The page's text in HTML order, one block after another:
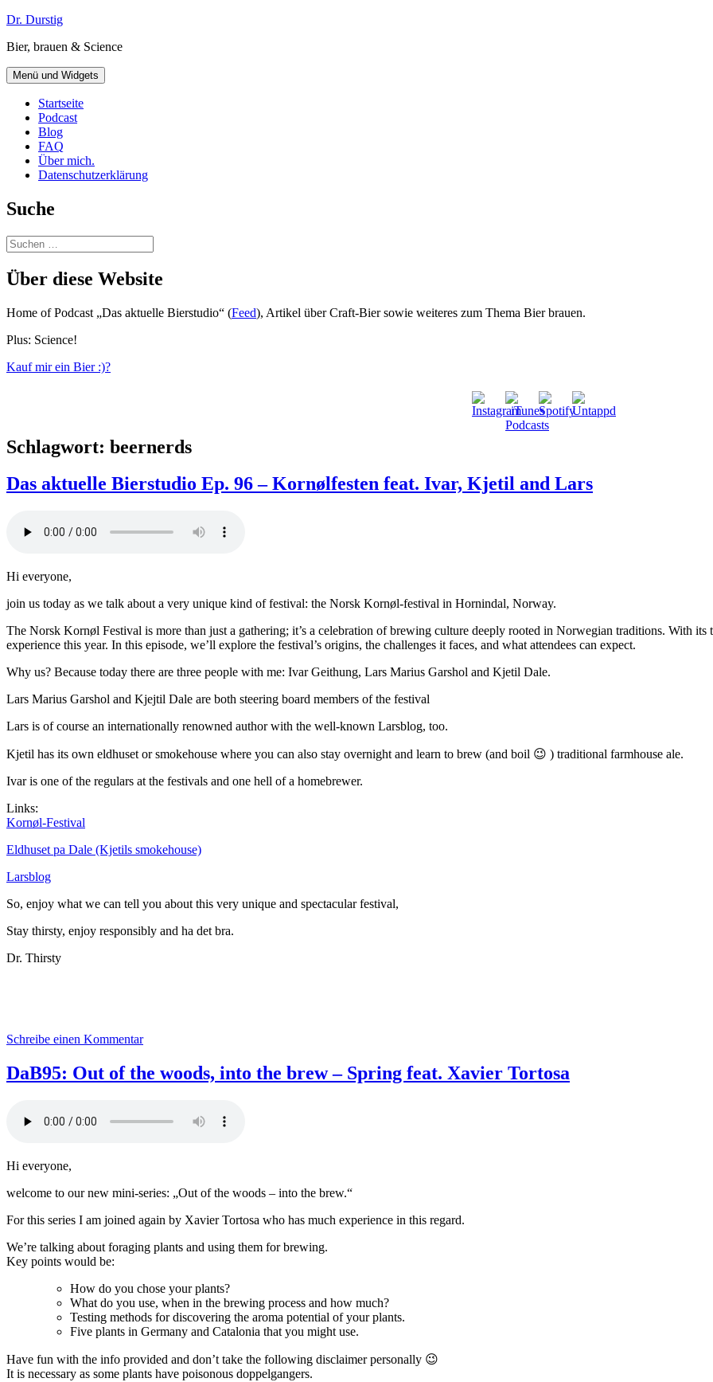
Zum
springen
Dr. Durstig
Bier, brauen & Science
Menü und Widgets
Startseite
Podcast
Blog
FAQ
Über mich.
Datenschutzerklärung
Suche
Suchen
nach:
Über diese Website
Home of Podcast „Das aktuelle Bierstudio“ (Feed), Artikel über Craft-Bier sowie weiteres zum Thema Bier brauen.
Plus: Science!
Kauf mir ein Bier :)?
Schlagwort: beernerds
Das aktuelle Bierstudio Ep. 96 – Kornølfesten feat. Ivar, Kjetil and Lars
Hi everyone,
join us today as we talk about a very unique kind of festival: the Norsk Kornøl-festival in Hornindal, Norway.
The Norsk Kornøl Festival is more than just a gathering; it’s a celebration of brewing culture deeply rooted in Norwegian traditions. With its
experience this year. In this episode, we’ll explore the festival’s origins, the challenges it faces, and what attendees can expect.
Why us? Because today there are three people with me: Ivar Geithung, Lars Marius Garshol and Kjetil Dale.
Lars Marius Garshol and Kjejtil Dale are both steering board members of the festival
Lars is of course an internationally renowned author with the well-known Larsblog, too.
Kjetil has its own eldhuset or smokehouse where you can also stay overnight and learn to brew (and boil 😉 ) traditional farmhouse ale.
Ivar is one of the regulars at the festivals and one hell of a homebrewer.
Links:
Kornøl-Festival
Eldhuset pa Dale (Kjetils smokehouse)
Larsblog
So, enjoy what we can tell you about this very unique and spectacular festival,
Stay thirsty, enjoy responsibly and ha det bra.
Dr. Thirsty
Schreibe einen Kommentarzu
Bierstudio
–
and
DaB95: Out of the woods, into the brew – Spring feat. Xavier Tortosa
Hi everyone,
welcome to our new mini-series: „Out of the woods – into the brew.“
For this series I am joined again by Xavier Tortosa who has much experience in this regard.
We’re talking about foraging plants and using them for brewing.
Key points would be:
How do you chose your plants?
What do you use, when in the brewing process and how much?
Testing methods for discovering the aroma potential of your plants.
Five plants in Germany and Catalonia that you might use.
Have fun with the info provided and don’t take the following disclaimer personally 😉
It is necessary as some plants have poisonous doppelgangers.